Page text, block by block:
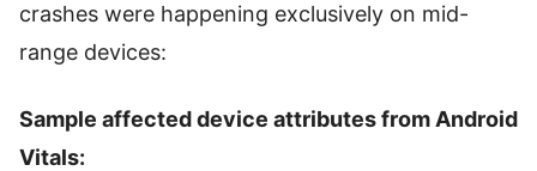
crashes were happening exclusively on mid-
range devices:
Sample affected device attributes from Android
Vitals: